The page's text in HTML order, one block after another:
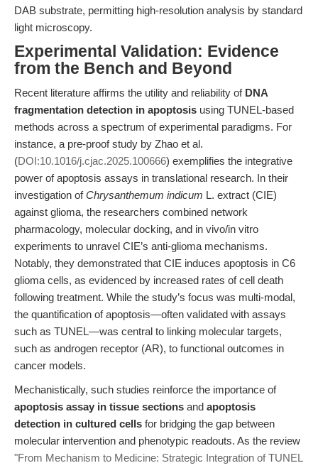
DAB substrate, permitting high-resolution analysis by standard
light microscopy.
Experimental Validation: Evidence
from the Bench and Beyond
Recent literature affirms the utility and reliability of DNA
fragmentation detection in apoptosis using TUNEL-based
methods across a spectrum of experimental paradigms. For
instance, a pre-proof study by Zhao et al.
(DOI:10.1016/j.cjac.2025.100666) exemplifies the integrative
power of apoptosis assays in translational research. In their
investigation ofChrysanthemum indicum L. extract (CIE)
against glioma, the researchers combined network
pharmacology, molecular docking, and in vivo/in vitro
experiments to unravel CIE’s anti-glioma mechanisms.
Notably, they demonstrated that CIE induces apoptosis in C6
glioma cells, as evidenced by increased rates of cell death
following treatment. While the study’s focus was multi-modal,
the quantification of apoptosis—often validated with assays
such as TUNEL—was central to linking molecular targets,
such as androgen receptor (AR), to functional outcomes in
cancer models.
Mechanistically, such studies reinforce the importance of
apoptosis assay in tissue sections and apoptosis
detection in cultured cells for bridging the gap between
molecular intervention and phenotypic readouts. As the review
"From Mechanism to Medicine: Strategic Integration of TUNEL